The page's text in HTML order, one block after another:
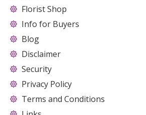
Florist Shop
Info for Buyers
Blog
Disclaimer
Security
Privacy Policy
Terms and Conditions